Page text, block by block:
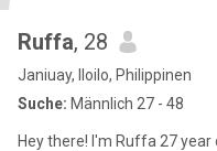
Ruffa, 28
Janiuay, Iloilo, Philippinen
Suche: Männlich 27 - 48
Hey there! I'm Ruffa 27